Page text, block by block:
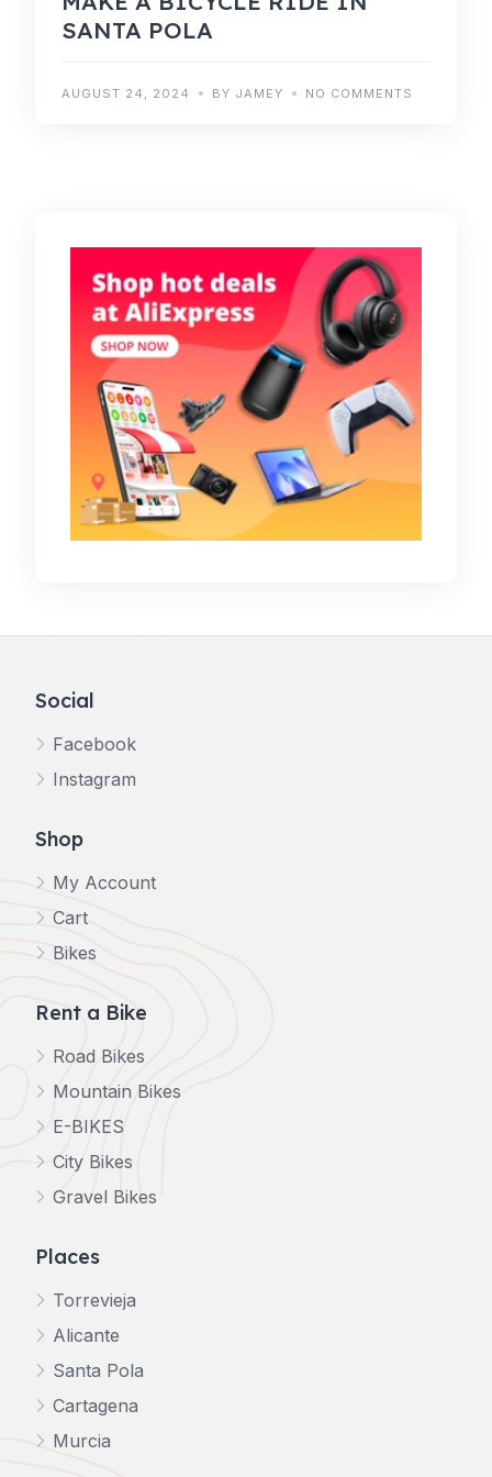
SANTA POLA
AUGUST 24, 2024 BY JAMEY NO COMMENTS
Social
Facebook
Instagram
Shop
My Account
Cart
Bikes
Rent a Bike
Road Bikes
Mountain Bikes
E-BIKES
City Bikes
Gravel Bikes
Places
Torrevieja
Alicante
Santa Pola
Cartagena
Murcia